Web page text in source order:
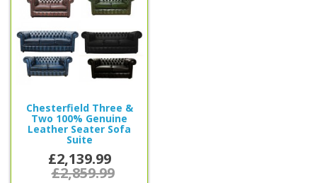
Chesterfield Three &
Two 100% Genuine
Leather Seater Sofa
Suite
£2,139.99
£2,859.99